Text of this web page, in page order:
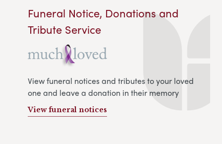
Funeral Notice, Donations and
Tribute Service
View funeral notices and tributes to your loved
one and leave a donation in their memory
View funeral notices